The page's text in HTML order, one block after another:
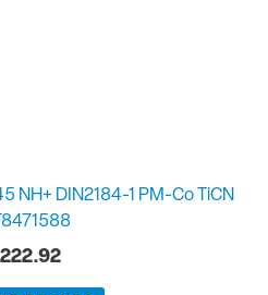
NH+ DIN2184-1 PM-Co TiCN
222.92